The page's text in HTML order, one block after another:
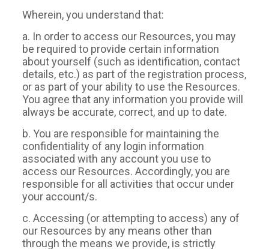
Wherein, you understand that:
a. In order to access our Resources, you may
be required to provide certain information
about yourself (such as identification, contact
details, etc.) as part of the registration process,
or as part of your ability to use the Resources.
You agree that any information you provide will
always be accurate, correct, and up to date.
b. You are responsible for maintaining the
confidentiality of any login information
associated with any account you use to
access our Resources. Accordingly, you are
responsible for all activities that occur under
your account/s.
c. Accessing (or attempting to access) any of
our Resources by any means other than
through the means we provide, is strictly